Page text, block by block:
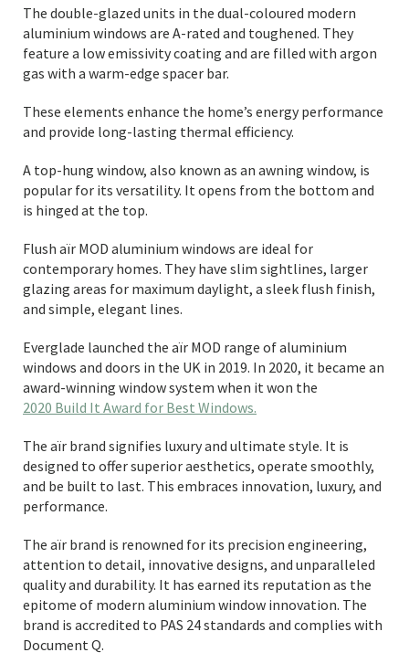
The double-glazed units in the dual-coloured modern
aluminium windows are A-rated and toughened. They
feature a low emissivity coating and are filled with argon
gas with a warm-edge spacer bar.
These elements enhance the home’s energy performance
and provide long-lasting thermal efficiency.
A top-hung window, also known as an awning window, is
popular for its versatility. It opens from the bottom and
is hinged at the top.
Flush aïr MOD aluminium windows are ideal for
contemporary homes. They have slim sightlines, larger
glazing areas for maximum daylight, a sleek flush finish,
and simple, elegant lines.
Everglade launched the aïr MOD range of aluminium
windows and doors in the UK in 2019. In 2020, it became an
award-winning window system when it won the
2020 Build It Award for Best Windows.
The aïr brand signifies luxury and ultimate style. It is
designed to offer superior aesthetics, operate smoothly,
and be built to last. This embraces innovation, luxury, and
performance.
The aïr brand is renowned for its precision engineering,
attention to detail, innovative designs, and unparalleled
quality and durability. It has earned its reputation as the
epitome of modern aluminium window innovation. The
brand is accredited to PAS 24 standards and complies with
Document Q.